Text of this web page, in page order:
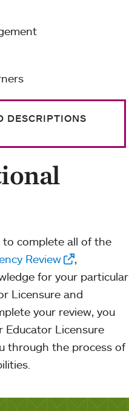
DESCRIPTIONS
to complete all of the
Review
,
for your particular
Licensure and
your review, you
Educator Licensure
through the process of